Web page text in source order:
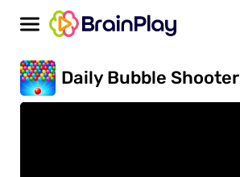
Daily Bubble Shooter